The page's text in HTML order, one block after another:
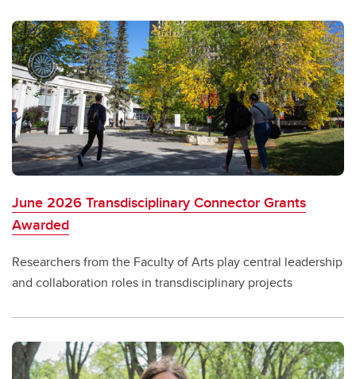
June 2026 Transdisciplinary Connector Grants
Awarded
Researchers from the Faculty of Arts play central leadership
and collaboration roles in transdisciplinary projects